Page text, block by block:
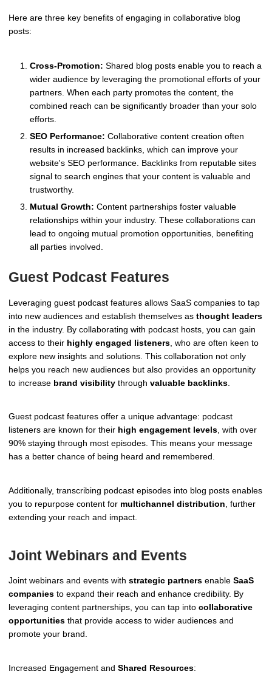
Here are three key benefits of engaging in collaborative blog
posts:
Cross-Promotion: Shared blog posts enable you to reach a
wider audience by leveraging the promotional efforts of your
partners. When each party promotes the content, the
combined reach can be significantly broader than your solo
efforts.
SEO Performance: Collaborative content creation often
results in increased backlinks, which can improve your
website's SEO performance. Backlinks from reputable sites
signal to search engines that your content is valuable and
trustworthy.
Mutual Growth: Content partnerships foster valuable
relationships within your industry. These collaborations can
lead to ongoing mutual promotion opportunities, benefiting
all parties involved.
Guest Podcast Features
Leveraging guest podcast features allows SaaS companies to tap
into new audiences and establish themselves as thought leaders
in the industry. By collaborating with podcast hosts, you can gain
access to their highly engaged listeners , who are often keen to
explore new insights and solutions. This collaboration not only
helps you reach new audiences but also provides an opportunity
to increase brand visibility through valuable backlinks
Guest podcast features offer a unique advantage: podcast
listeners are known for their high engagement levels, with over
90% staying through most episodes. This means your message
has a better chance of being heard and remembered.
Additionally, transcribing podcast episodes into blog posts enables
you to repurpose content for multichannel distribution , further
extending your reach and impact.
Joint Webinars and Events
Joint webinars and events with strategic partners enable SaaS
companies to expand their reach and enhance credibility. By
leveraging content partnerships, you can tap into collaborative
opportunities that provide access to wider audiences and
promote your brand.
Increased Engagement and Shared Resources: